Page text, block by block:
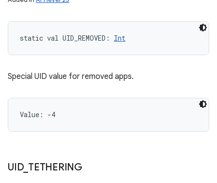
static val UID_REMOVED : Int
Special UID value for removed apps.
Value: -4
UID_ TETHERING